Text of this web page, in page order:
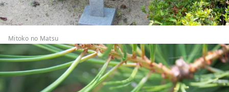
Mitoko no Matsu